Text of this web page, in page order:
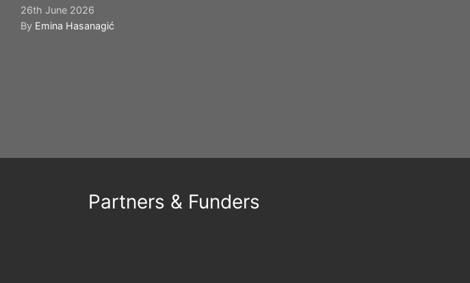
26th June 2026
By Emina Hasanagić
Partners & Funders